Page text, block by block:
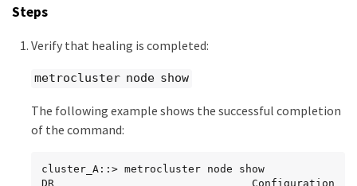
Steps
Verify that healing is completed:
metrocluster node show
The following example shows the successful completion
of the command:
cluster_A::> metrocluster node show
DR                               Configuration